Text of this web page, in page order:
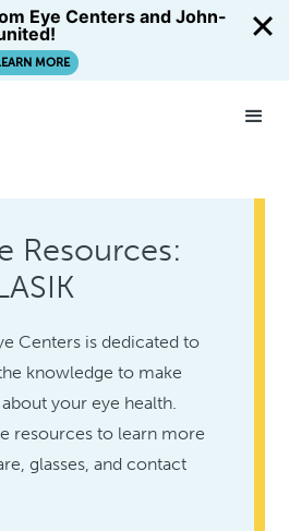
Resources:
Centers is dedicated to
knowledge to make
your eye health.
resources to learn more
glasses, and contact
Eye Centers and John-
MORE